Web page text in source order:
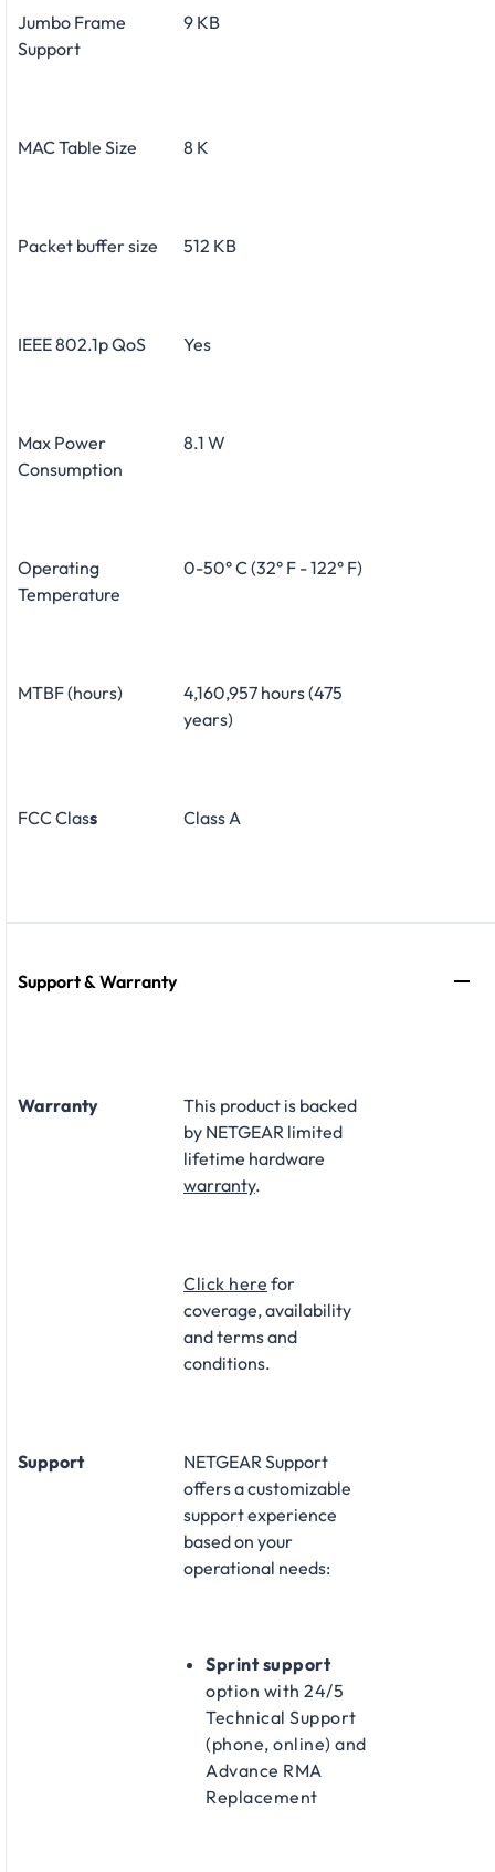
Jumbo Frame
Support
9 KB
MAC Table Size 8 K
Packet buffer size 512 KB
IEEE 802.1p QoS Yes
Max Power
Consumption
8.1 W
Operating
Temperature
0-50° C (32° F - 122° F)
MTBF (hours)
4,160,957 hours (475
years)
FCC Class Class A
Support & Warranty
Warranty
This product is backed
by NETGEAR limited
lifetime hardware
warranty.​
Click here for
coverage, availability
and terms and
conditions.
Support
NETGEAR Support
offers a customizable
support experience
based on your
operational needs:​
Sprint support
option with 24/5
Technical Support
(phone, online) and
Advance RMA
Replacement​